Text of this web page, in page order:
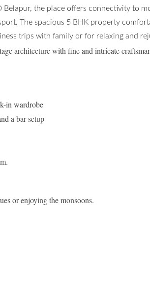
the place offers connectivity to
The spacious 5 BHK property
trips with family or for relaxing and
architecture with fine and intricate
in wardrobe
a bar setup
private balcony in
or enjoying the monsoons.